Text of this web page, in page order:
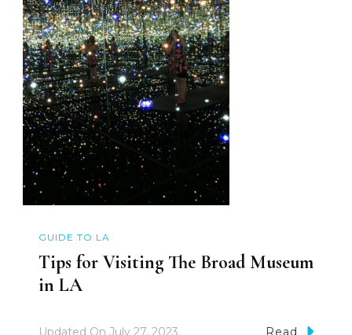
GUIDE TO LA
Tips for Visiting The Broad Museum
in LA
Updated On July 27, 2023 Read